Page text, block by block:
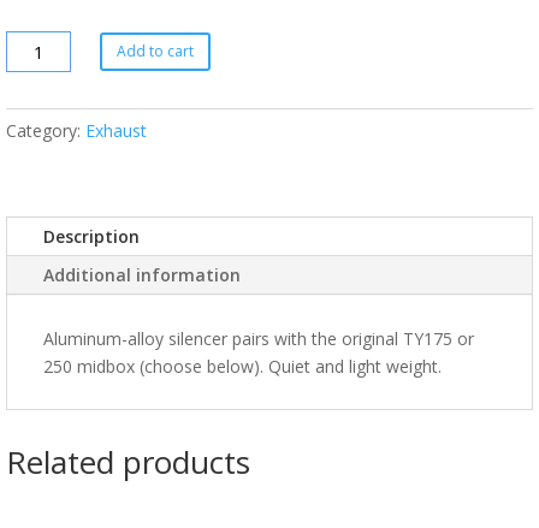
Add to cart
Category: Exhaust
Description
Additional information
Aluminum-alloy silencer pairs with the original TY175 or
250 midbox (choose below). Quiet and light weight.
Related products